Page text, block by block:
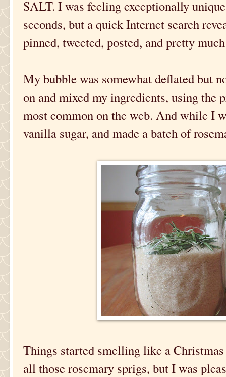
SALT. I was feeling exceptionally
seconds, but a quick Internet search
pinned, tweeted, posted, and pretty
My bubble was somewhat deflated but
on and mixed my ingredients, using the
most common on the web. And while I
vanilla sugar, and made a batch of
Things started smelling like a
all those rosemary sprigs, but I was